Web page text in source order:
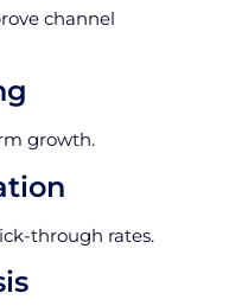
channel
growth.
through rates.